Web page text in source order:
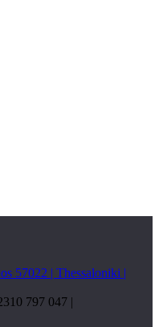
57022 | Thessaloniki |
797 047 |